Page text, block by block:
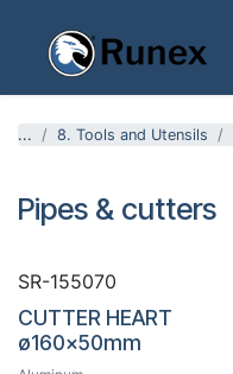
... 8. Tools and Utensils
Pipes & cutters
SR-155070
CUTTER HEART
ø160x50mm